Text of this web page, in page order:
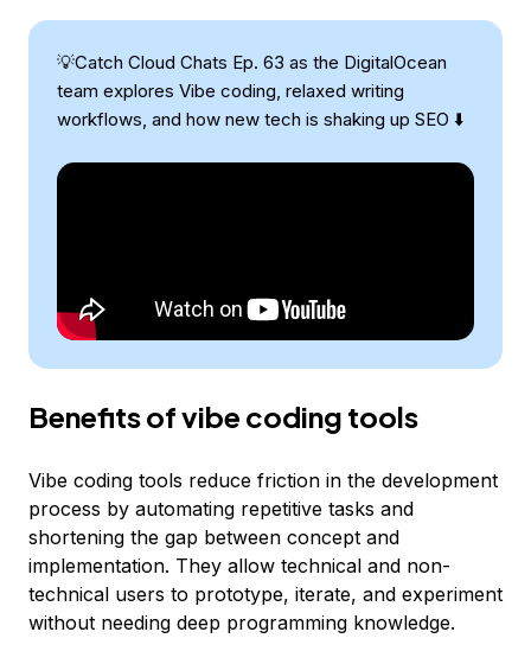
💡Catch Cloud Chats Ep. 63 as the DigitalOcean
team explores Vibe coding, relaxed writing
workflows, and how new tech is shaking up SEO ⬇️
Benefits of vibe coding tools
Vibe coding tools reduce friction in the development
process by automating repetitive tasks and
shortening the gap between concept and
implementation. They allow technical and non-
technical users to prototype, iterate, and experiment
without needing deep programming knowledge.